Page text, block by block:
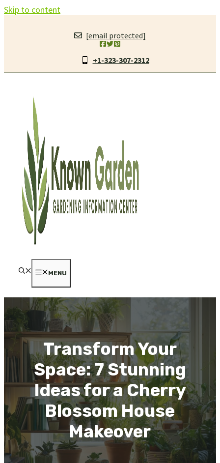
Skip to content
[email protected]
+1-323-307-2312
MENU
Transform Your
Space: 7 Stunning
Ideas for a Cherry
Blossom House
Makeover